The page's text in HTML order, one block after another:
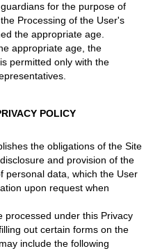
for the purpose of
Processing of the User's
the appropriate age.
appropriate age, the
permitted only with the
POLICY
the obligations of the Site
and provision of the
personal data, which the User
upon request when
processed under this Privacy
out certain forms on the
include the following